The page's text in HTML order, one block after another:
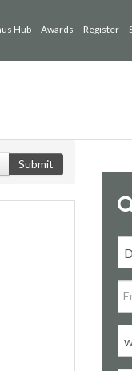
Hub Awards Register
Submit